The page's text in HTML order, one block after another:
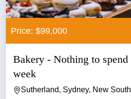
Price: $99,000
Bakery - Nothing to spend
week
Sutherland, Sydney, New